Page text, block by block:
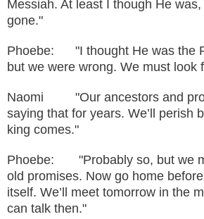
Messiah. At least I though He was,
gone."
Phoebe: "I thought He was the
but we were wrong. We must look
Naomi "Our ancestors and
saying that for years. We’ll perish
king comes."
Phoebe: "Probably so, but we
old promises. Now go home
itself. We’ll meet tomorrow in the
can talk then."